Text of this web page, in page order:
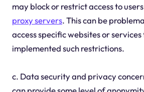
may block or restrict access to
proxy servers. This can be
access specific websites or
implemented such restrictions.
c. Data security and privacy